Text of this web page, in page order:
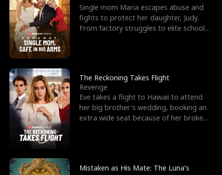
f
K
i
n
g
u
g
h
Y
o
u
f
W
a
r
n
d
Single mom Maria escapes abuse and
fights to protect her daughter, Judy.
From factory struggles to elite schools,
The Reckoning Takes Flight
Revenge
Eve takes a flight to Hawaii to attend
her big brother's wedding, booking an
extra wide seat because of her broken
Mistaken as His Mate: The Luna’s